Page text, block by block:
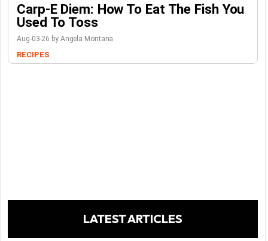
Carp-E Diem: How To Eat The Fish You
Used To Toss
Aug-03-26 by Angela Montana
RECIPES
LATEST ARTICLES